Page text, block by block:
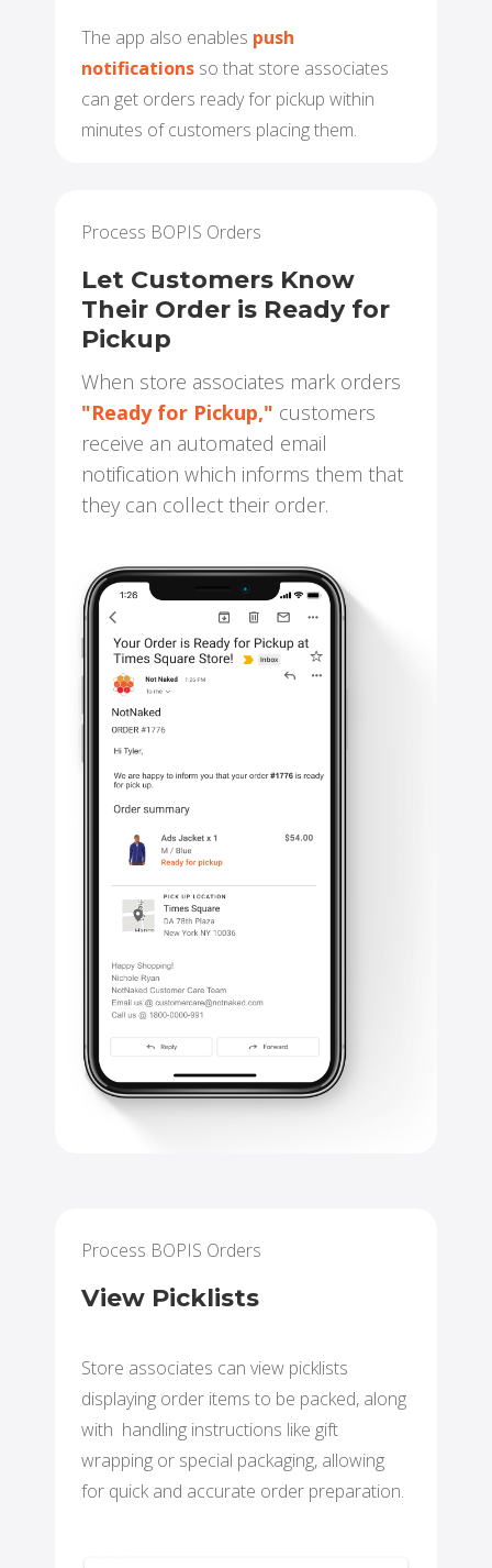
The app also enables push
notifications so that store associates
can get orders ready for pickup within
minutes of customers placing them.
Process BOPIS Orders
Let Customers Know
Their Order is Ready for
Pickup
When store associates mark orders
"Ready for Pickup," customers
receive an automated email
notification which informs them that
they can collect their order.
Process BOPIS Orders
View Picklists
Store associates can view picklists
displaying order items to be packed, along
with handling instructions like gift
wrapping or special packaging, allowing
for quick and accurate order preparation.